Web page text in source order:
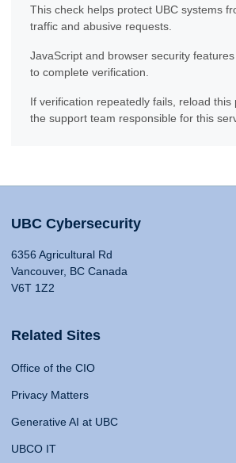
This check helps protect UBC systems
traffic and abusive requests.
JavaScript and browser security
to complete verification.
If verification repeatedly fails, reload this
the support team responsible for this
UBC Cybersecurity
6356 Agricultural Rd
Vancouver, BC Canada
V6T 1Z2
Related Sites
Office of the CIO
Privacy Matters
Generative AI at UBC
UBCO IT